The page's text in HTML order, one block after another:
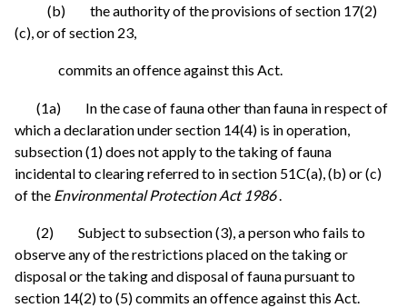
(b) the authority of the provisions of section 17(2)
(c), or of section 23,
commits an offence against this Act.
(1a) In the case of fauna other than fauna in respect of
which a declaration under section 14(4) is in operation,
subsection (1) does not apply to the taking of fauna
incidental to clearing referred to in section 51C(a), (b) or (c)
of the Environmental Protection Act 1986.
(2) Subject to subsection (3), a person who fails to
observe any of the restrictions placed on the taking or
disposal or the taking and disposal of fauna pursuant to
section 14(2) to (5) commits an offence against this Act.